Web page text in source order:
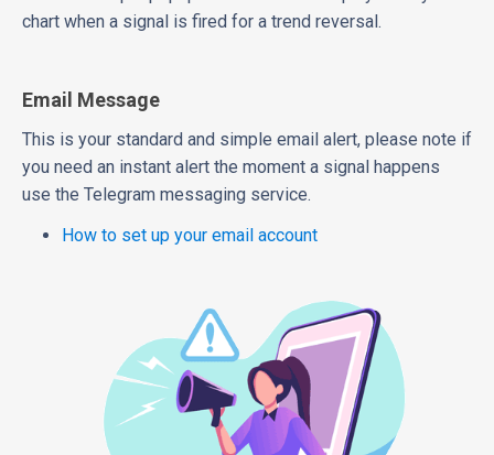
chart when a signal is fired for a trend reversal.
Email Message
This is your standard and simple email alert, please note if
you need an instant alert the moment a signal happens
use the Telegram messaging service.
How to set up your email account